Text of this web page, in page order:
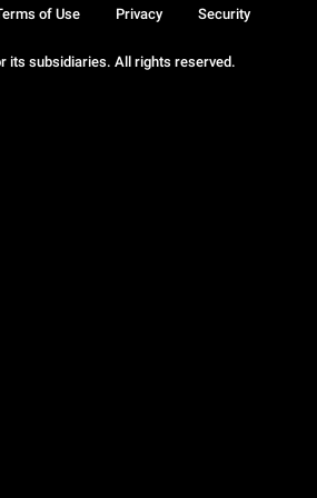
its subsidiaries. All rights reserved.
of Use Privacy Security